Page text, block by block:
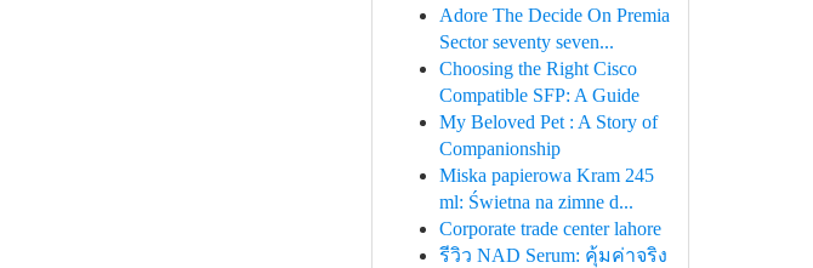
Adore The Decide On Premia
Sector seventy seven...
Choosing the Right Cisco
Compatible SFP: A Guide
My Beloved Pet : A Story of
Companionship
Miska papierowa Kram 245
ml: Świetna na zimne d...
Corporate trade center lahore
รีวิว NAD Serum: คุ้มค่าจริง